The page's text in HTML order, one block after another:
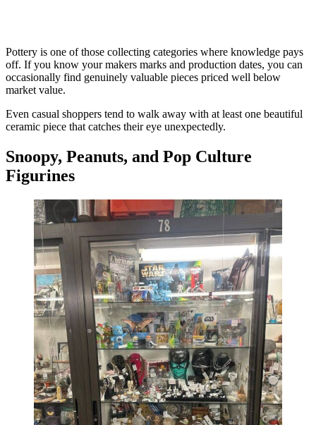
Pottery is one of those collecting categories where knowledge pays
off. If you know your makers marks and production dates, you can
occasionally find genuinely valuable pieces priced well below
market value.
Even casual shoppers tend to walk away with at least one beautiful
ceramic piece that catches their eye unexpectedly.
Snoopy, Peanuts, and Pop Culture
Figurines